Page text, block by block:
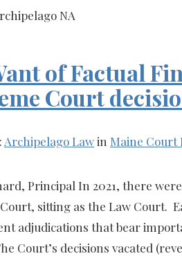
NA
of Factual
Court
Archipelago Lawin Maine Court
Principal In 2021, there
sitting as the Law Court.
adjudications that bear
Court’s decisions vacated